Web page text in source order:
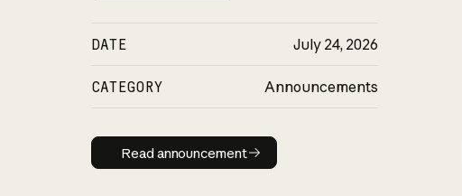
DATE July 24, 2026
CATEGORY Announcements
Read announcement
Read announcement